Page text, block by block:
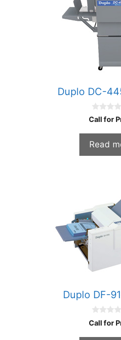
Duplo DC-
0
o
o
5
Call for
Read
Duplo DF-
0
o
Call for